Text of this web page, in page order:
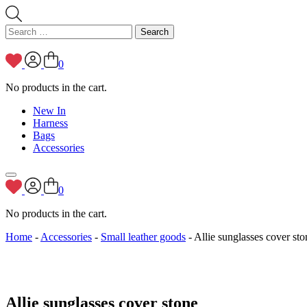
Search
for:
0
No products in the cart.
New In
Harness
Bags
Accessories
0
No products in the cart.
Home - Accessories - Small leather goods - Allie sunglasses cover
Allie sunglasses cover stone